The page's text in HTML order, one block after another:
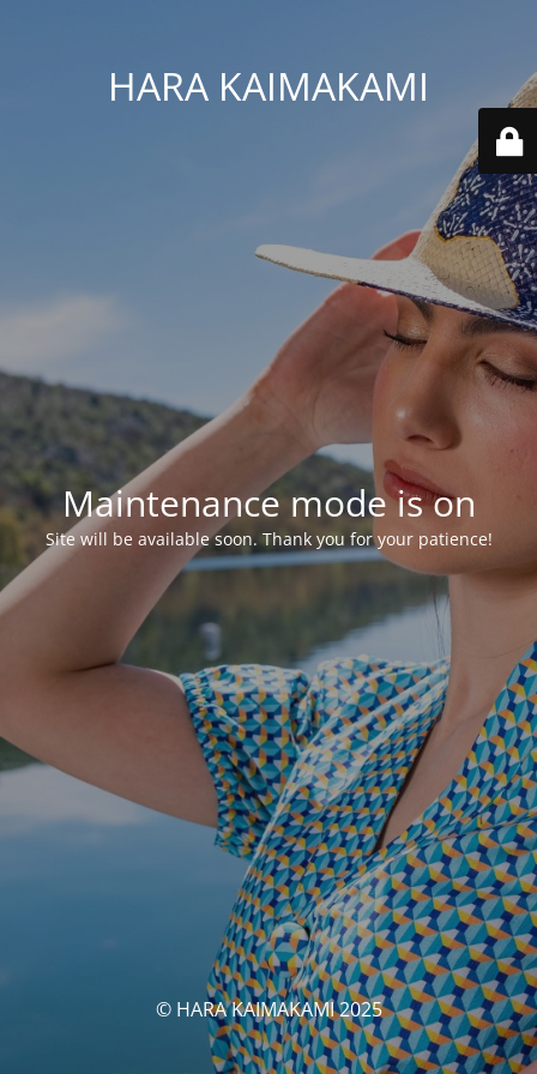
HARA KAIMAKAMI
Maintenance mode is on
Site will be available soon. Thank you for your patience!
© HARA KAIMAKAMI 2025